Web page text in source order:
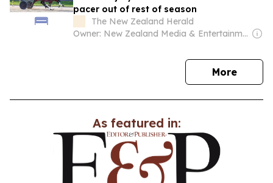
pacer out of rest of season
The New Zealand Herald
Owner: New Zealand Media & Entertainment (NZME)
Morenews
As featured in: